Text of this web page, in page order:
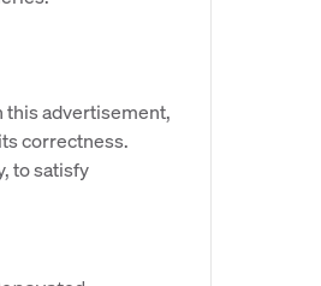
this advertisement,
correctness.
to satisfy